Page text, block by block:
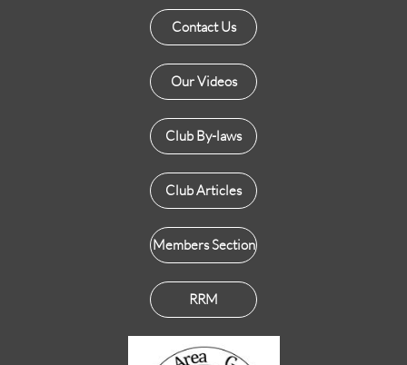
Contact Us
Our Videos
Club By-laws
Club Articles
Members Section
RRM